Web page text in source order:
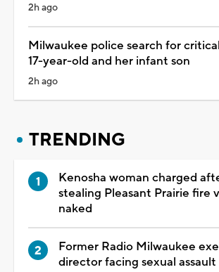
2h ago
Milwaukee police search for
17-year-old and her infant son
2h ago
TRENDING
Kenosha woman charged
stealing Pleasant Prairie fire
naked
Former Radio Milwaukee
director facing sexual